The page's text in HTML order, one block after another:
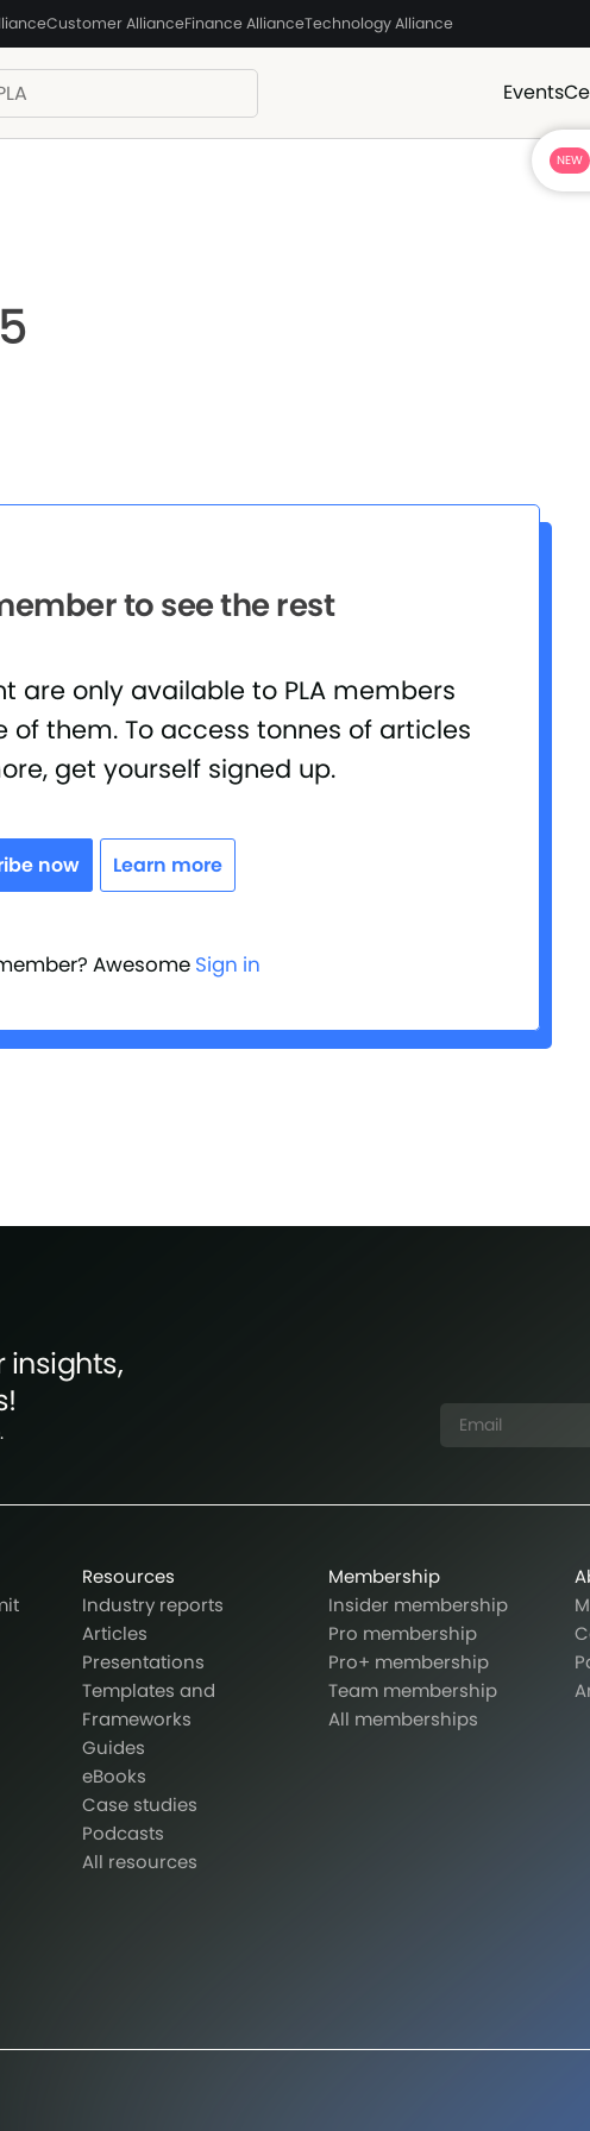
Customer AllianceFinance AllianceTechnology Alliance
Events
to see the rest
are only available to PLA members
of them. To access tonnes of articles
get yourself signed up.
now Learn more
Awesome Sign in
insights,
Resources
Industry reports
Articles
Presentations
Templates and
Frameworks
Guides
eBooks
Case studies
Podcasts
All resources
Membership
Insider membership
Pro membership
Pro+ membership
Team membership
All memberships
NEW